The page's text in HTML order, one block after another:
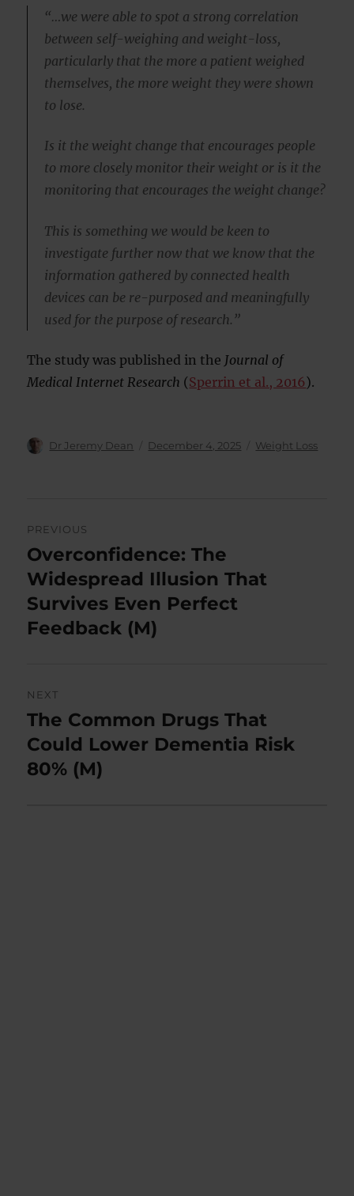
“…we were able to spot a strong correlation
between self-weighing and weight-loss,
particularly that the more a patient weighed
themselves, the more weight they were shown
to lose.
Is it the weight change that encourages people
to more closely monitor their weight or is it the
monitoring that encourages the weight change?
This is something we would be keen to
investigate further now that we know that the
information gathered by connected health
devices can be re-purposed and meaningfully
used for the purpose of research.”
The study was published in the Journal of
Medical Internet Research (Sperrin et al., 2016).
Author
Dr Jeremy Dean
Posted
December 4, 2025 Categories
Weight Loss
navigation
PREVIOUS
Previous
post:
Overconfidence: The
Widespread Illusion That
Survives Even Perfect
Feedback (M)
NEXT
Next
post:
The Common Drugs That
Could Lower Dementia Risk
80% (M)